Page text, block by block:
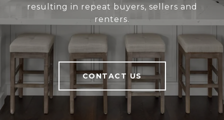
resulting in repeat buyers, sellers and
renters.
CONTACT US